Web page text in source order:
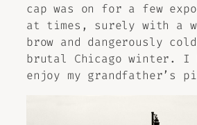
cap was on for a few
at times, surely with a
brow and dangerously
brutal Chicago winter. I
enjoy my grandfather’s